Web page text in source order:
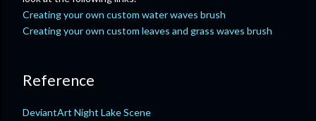
Creating your own custom water waves brush
Creating your own custom leaves and grass waves brush
Reference
DeviantArt Night Lake Scene